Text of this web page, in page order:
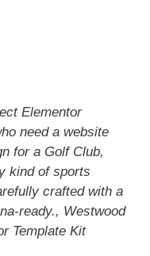
Elementor
need a website
for a Golf Club,
kind of sports
crafted with a
ready., Westwood
Template Kit